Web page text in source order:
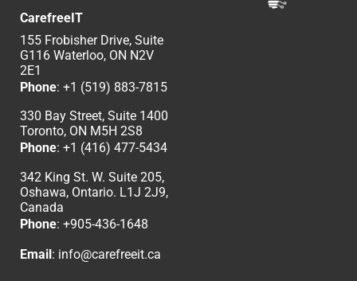
CarefreeIT
155 Frobisher Drive, Suite
G116 Waterloo, ON N2V
2E1
Phone: +1 (519) 883-7815
330 Bay Street, Suite 1400
Toronto, ON M5H 2S8
Phone: +1 (416) 477-5434
342 King St. W. Suite 205,
Oshawa, Ontario. L1J 2J9,
Canada
Phone: +905-436-1648
Email : info@carefreeit.ca